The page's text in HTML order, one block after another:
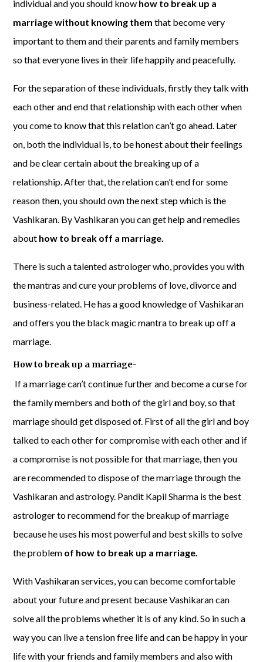
individual and you should know how to break up a
marriage without knowing them that become very
important to them and their parents and family members
so that everyone lives in their life happily and peacefully.
For the separation of these individuals, firstly they talk with
each other and end that relationship with each other when
you come to know that this relation can’t go ahead. Later
on, both the individual is, to be honest about their feelings
and be clear certain about the breaking up of a
relationship. After that, the relation can’t end for some
reason then, you should own the next step which is the
Vashikaran. By Vashikaran you can get help and remedies
about how to break off a marriage.
There is such a talented astrologer who, provides you with
the mantras and cure your problems of love, divorce and
business-related. He has a good knowledge of Vashikaran
and offers you the black magic mantra to break up off a
marriage.
How to break up a marriage-
If a marriage can’t continue further and become a curse for
the family members and both of the girl and boy, so that
marriage should get disposed of. First of all the girl and boy
talked to each other for compromise with each other and if
a compromise is not possible for that marriage, then you
are recommended to dispose of the marriage through the
Vashikaran and astrology. Pandit Kapil Sharma is the best
astrologer to recommend for the breakup of marriage
because he uses his most powerful and best skills to solve
the problem of how to break up a marriage.
With Vashikaran services, you can become comfortable
about your future and present because Vashikaran can
solve all the problems whether it is of any kind. So in such a
way you can live a tension free life and can be happy in your
life with your friends and family members and also with